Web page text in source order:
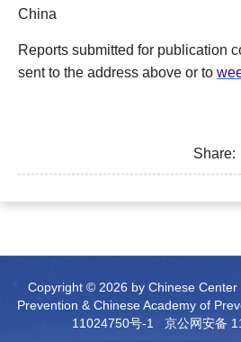
China
Reports submitted for publication
sent to the address above or to
Share:
Copyright © 2026 by Chinese
Prevention & Chinese Academy of
11024750号-1
京公网安备